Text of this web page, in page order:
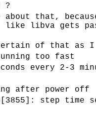
?
that,
like libva gets
certain of that
too fast
every 2-3
after power off
step time